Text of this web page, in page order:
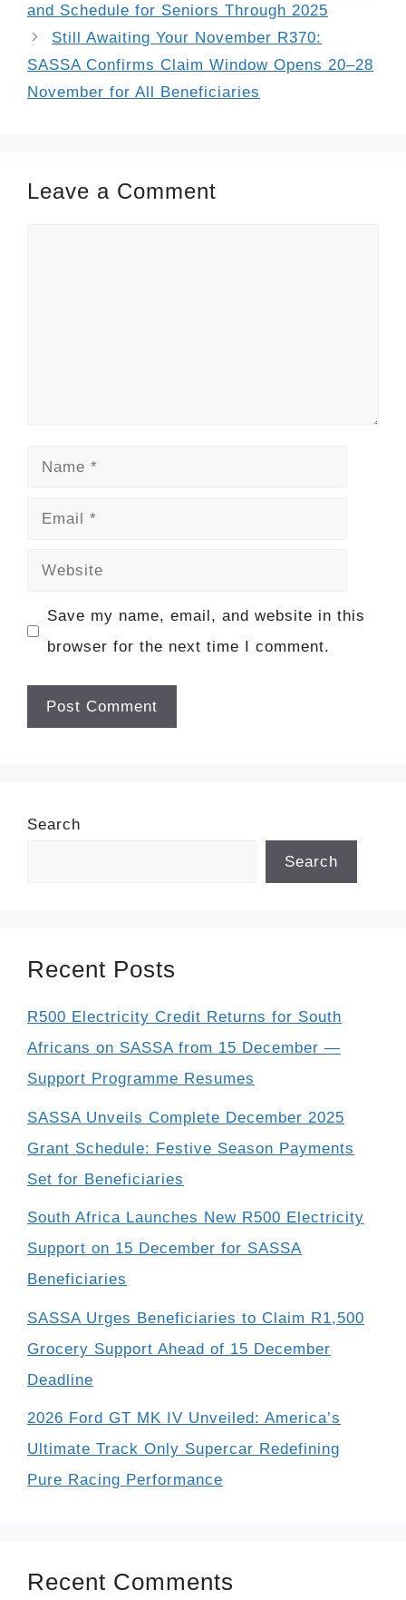
and Schedule for Seniors Through 2025
Still Awaiting Your November R370:
SASSA Confirms Claim Window Opens 20–28
November for All Beneficiaries
Leave a Comment
Name
Email
Website
Save my name, email, and website in this
browser for the next time I comment.
Search
Search
Recent Posts
R500 Electricity Credit Returns for South
Africans on SASSA from 15 December —
Support Programme Resumes
SASSA Unveils Complete December 2025
Grant Schedule: Festive Season Payments
Set for Beneficiaries
South Africa Launches New R500 Electricity
Support on 15 December for SASSA
Beneficiaries
SASSA Urges Beneficiaries to Claim R1,500
Grocery Support Ahead of 15 December
Deadline
2026 Ford GT MK IV Unveiled: America’s
Ultimate Track Only Supercar Redefining
Pure Racing Performance
Recent Comments